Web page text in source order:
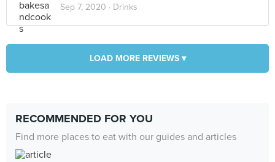
Sep 7, 2020 · Drinks
LOAD MORE REVIEWS ▾
RECOMMENDED FOR YOU
Find more places to eat with our guides and articles